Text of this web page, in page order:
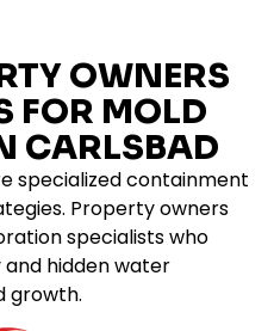
OWNERS
FOR MOLD
CARLSBAD
specialized containment
Property owners
specialists who
hidden water
growth.